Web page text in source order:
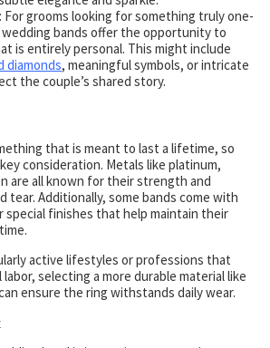
: For grooms looking for something truly one-
bands offer the opportunity to
is entirely personal. This might include
diamonds, meaningful symbols, or intricate
the couple’s shared story.
that is meant to last a lifetime, so
consideration. Metals like platinum,
are all known for their strength and
tear. Additionally, some bands come with
finishes that help maintain their
active lifestyles or professions that
selecting a more durable material like
ensure the ring withstands daily wear.